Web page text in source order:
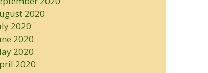
2020
2020
2020
2020
2020